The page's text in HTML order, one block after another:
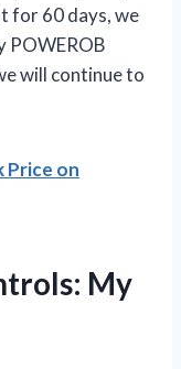
for 60 days, we
POWEROB
will continue to
Price on
My